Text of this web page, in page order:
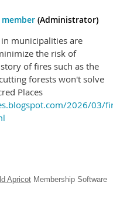
(Administrator)
municipalities are
the risk of
of fires such as the
forests won't solve
Places
2026/03/
Apricot Membership Software